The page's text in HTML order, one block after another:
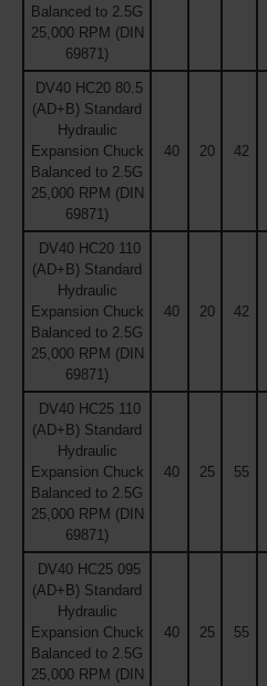
Balanced to 2.5G
25,000 RPM (DIN
69871)
DV40 HC20 80.5
(AD+B) Standard
Hydraulic
Expansion Chuck
Balanced to 2.5G
25,000 RPM (DIN
69871)
40 20 42
DV40 HC20 110
(AD+B) Standard
Hydraulic
Expansion Chuck
Balanced to 2.5G
25,000 RPM (DIN
69871)
40 20 42
DV40 HC25 110
(AD+B) Standard
Hydraulic
Expansion Chuck
Balanced to 2.5G
25,000 RPM (DIN
69871)
40 25 55
DV40 HC25 095
(AD+B) Standard
Hydraulic
Expansion Chuck
Balanced to 2.5G
25,000 RPM (DIN
40 25 55